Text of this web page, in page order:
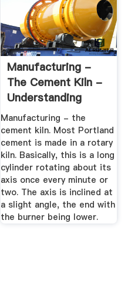
Manufacturing -
The Cement Kiln -
Understanding
Cement
Manufacturing - the
cement kiln. Most Portland
cement is made in a rotary
kiln. Basically, this is a long
cylinder rotating about its
axis once every minute or
two. The axis is inclined at
a slight angle, the end with
the burner being lower.